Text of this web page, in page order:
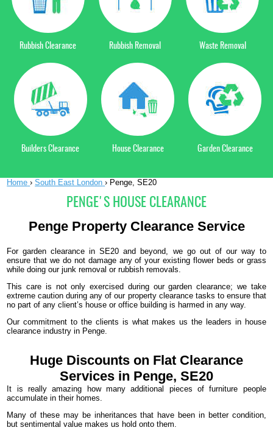
Rubbish Clearance Rubbish Removal Waste Removal
Builders Clearance House Clearance Garden Clearance
Home ›South East London › Penge, SE20
PENGE'S HOUSE CLEARANCE
Penge PropertyClearanceService
For garden clearance in SE20 and beyond, we go out of our way to
ensure that we do not damage any of your existing flower beds or grass
while doing our junk removal or rubbish removals.
This care is not only exercised during our garden clearance; we take
extreme caution during any of our property clearance tasks to ensure that
no part of any client’s house or office building is harmed in any way.
Our commitment to the clients is what makes us the leaders in house
clearance industry in Penge.
Huge Discounts on Flat Clearance
Services in Penge, SE20
It is really amazing how many additional pieces of furniture people
accumulate in their homes.
Many of these may be inheritances that have been in better condition,
but sentimental value makes us hold onto them.